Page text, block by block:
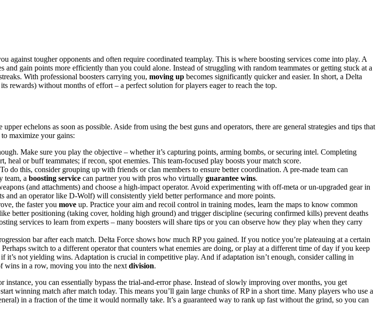
against tougher opponents and often require coordinated teamplay. This is where boosting services come into play. A
and gain points more efficiently than you could alone. Instead of struggling with random teammates or getting stuck at a
With professional boosters carrying you, moving up becomes significantly quicker and easier. In short, a Delta
rewards) without months of effort – a perfect solution for players eager to reach the top.
upper echelons as soon as possible. Aside from using the best guns and operators, there are general strategies and tips that
maximize your gains:
Make sure you play the objective – whether it’s capturing points, arming bombs, or securing intel. Completing
or buff teammates; if recon, spot enemies. This team-focused play boosts your match score.
do this, consider grouping up with friends or clan members to ensure better coordination. A pre-made team can
team, a boosting service can partner you with pros who virtually guarantee wins.
(and attachments) and choose a high-impact operator. Avoid experimenting with off-meta or un-upgraded gear in
an operator like D-Wolf) will consistently yield better performance and more points.
the faster you move up. Practice your aim and recoil control in training modes, learn the maps to know common
better positioning (taking cover, holding high ground) and trigger discipline (securing confirmed kills) prevent deaths
services to learn from experts – many boosters will share tips or you can observe how they play when they carry
bar after each match. Delta Force shows how much RP you gained. If you notice you’re plateauing at a certain
switch to a different operator that counters what enemies are doing, or play at a different time of day if you keep
not yielding wins. Adaptation is crucial in competitive play. And if adaptation isn’t enough, consider calling in
wins in a row, moving you into the next division.
you can essentially bypass the trial-and-error phase. Instead of slowly improving over months, you get
winning match after match today. This means you’ll gain large chunks of RP in a short time. Many players who use a
in a fraction of the time it would normally take. It’s a guaranteed way to rank up fast without the grind, so you can